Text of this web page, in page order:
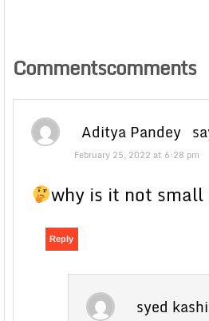
Commentscomments
Aditya Pandey
February 25, 2022 at 6:28 pm
why is it not small
Reply
syed